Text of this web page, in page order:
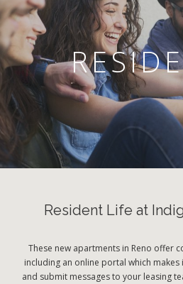
Resident Life at
These new apartments in Reno offer
including an online portal which
and submit messages to your leasing